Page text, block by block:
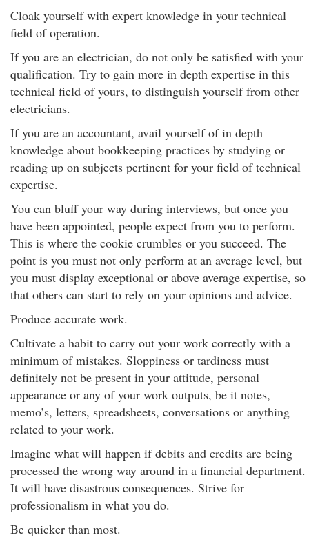
Cloak yourself with expert knowledge in your technical
field of operation.
If you are an electrician, do not only be satisfied with your
qualification. Try to gain more in depth expertise in this
technical field of yours, to distinguish yourself from other
electricians.
If you are an accountant, avail yourself of in depth
knowledge about bookkeeping practices by studying or
reading up on subjects pertinent for your field of technical
expertise.
You can bluff your way during interviews, but once you
have been appointed, people expect from you to perform.
This is where the cookie crumbles or you succeed. The
point is you must not only perform at an average level, but
you must display exceptional or above average expertise, so
that others can start to rely on your opinions and advice.
Produce accurate work.
Cultivate a habit to carry out your work correctly with a
minimum of mistakes. Sloppiness or tardiness must
definitely not be present in your attitude, personal
appearance or any of your work outputs, be it notes,
memo’s, letters, spreadsheets, conversations or anything
related to your work.
Imagine what will happen if debits and credits are being
processed the wrong way around in a financial department.
It will have disastrous consequences. Strive for
professionalism in what you do.
Be quicker than most.